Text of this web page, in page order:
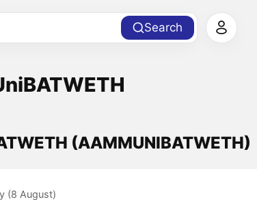
Search
(AAMMUNIBATWETH)
(8 August)